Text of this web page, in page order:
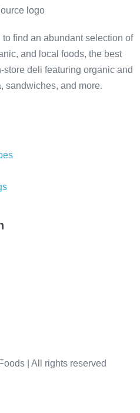
find an abundant selection of
and local foods, the best
deli featuring organic and
sandwiches, and more.
| All rights reserved